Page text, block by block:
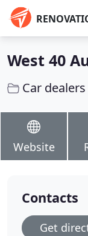
West 40
Car dealers
Website
Contacts
Get